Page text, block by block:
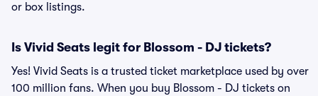
or box listings.
Is Vivid Seats legit for Blossom - DJ tickets?
Yes! Vivid Seats is a trusted ticket marketplace used by over
100 million fans. When you buy Blossom - DJ tickets on